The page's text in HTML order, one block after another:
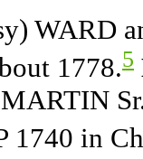
WARD
1778.5
1740 in